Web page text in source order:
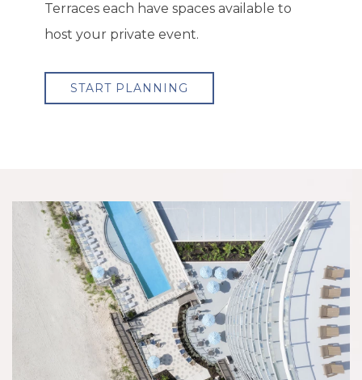
Terraces each have spaces available to
host your private event.
START PLANNING